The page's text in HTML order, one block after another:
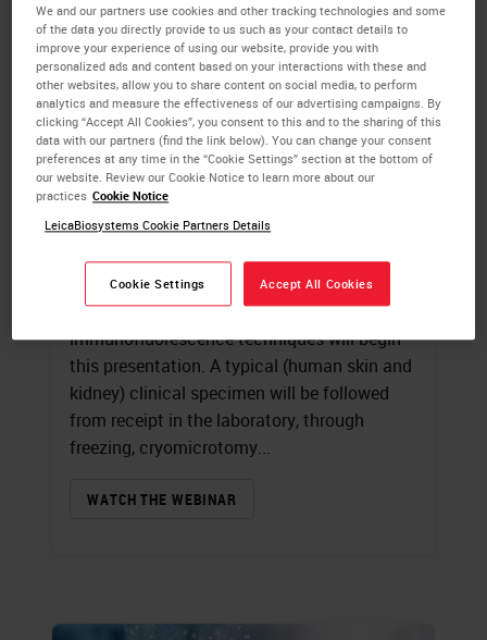
Introduction to
Immunofluorescence
James Burchette, HT (ASCP)
A review of fluorochromes and the
specialized microscope used in
immunofluorescence techniques will begin
this presentation. A typical (human skin and
kidney) clinical specimen will be followed
from receipt in the laboratory, through
freezing, cryomicrotomy...
WATCH THE WEBINAR
We and our partners use cookies and other tracking technologies and some
of the data you directly provide to us such as your contact details to
improve your experience of using our website, provide you with
personalized ads and content based on your interactions with these and
other websites, allow you to share content on social media, to perform
analytics and measure the effectiveness of our advertising campaigns. By
clicking “Accept All Cookies”, you consent to this and to the sharing of this
data with our partners (find the link below). You can change your consent
preferences at any time in the “Cookie Settings” section at the bottom of
our website. Review our Cookie Notice to learn more about our
practices Cookie Notice
LeicaBiosystems Cookie Partners Details
Cookie Settings Accept All Cookies